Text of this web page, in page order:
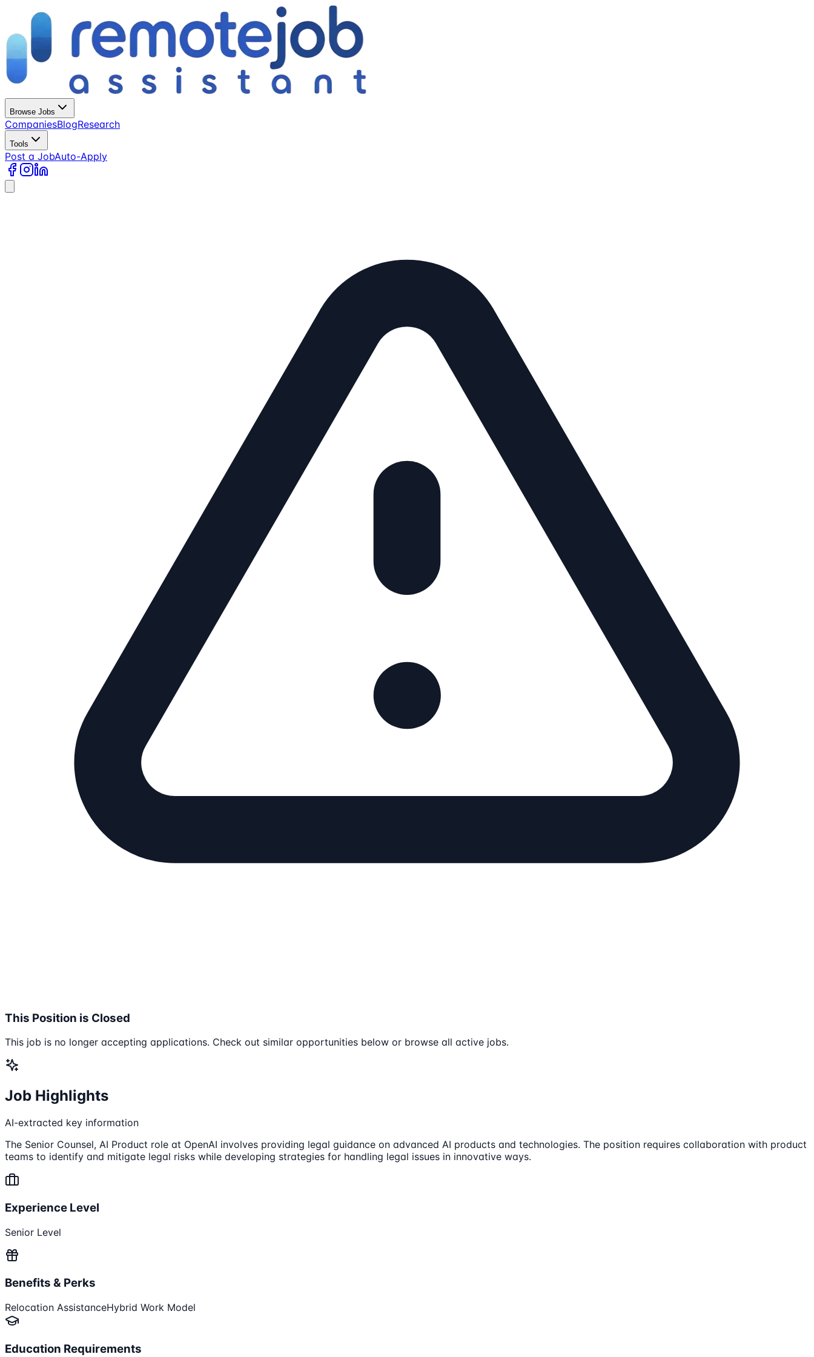
Browse Jobs
CompaniesBlogResearch
Tools
Post a JobAuto-Apply
This Position is Closed
This job is no longer accepting applications. Check out similar opportunities below or browse all active jobs.
Job Highlights
AI-extracted key information
The Senior Counsel, AI Product role at OpenAI involves providing legal guidance on advanced AI products and technologies. The position requires collaboration with product
teams to identify and mitigate legal risks while developing strategies for handling legal issues in innovative ways.
Experience Level
Senior Level
Benefits & Perks
Relocation AssistanceHybrid Work Model
Education Requirements